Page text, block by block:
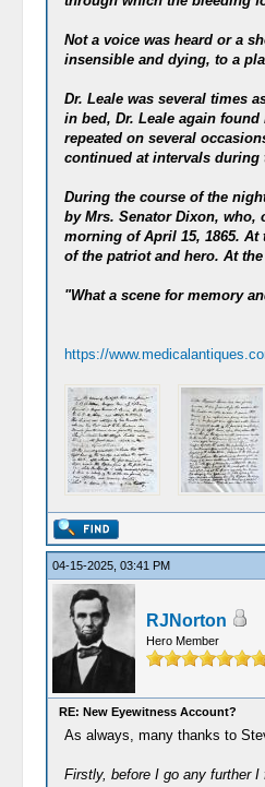
Not a voice was heard or a
insensible and dying, to a
Dr. Leale was several times
in bed, Dr. Leale again
repeated on several
continued at intervals during
During the course of the
by Mrs. Senator Dixon,
morning of April 15, 1865.
of the patriot and hero. At
"What a scene for memory
https://
04-15-2025, 03:41 PM
RJNorton
Hero Member
RE: New Eyewitness Account?
As always, many thanks to
Firstly, before I go any further